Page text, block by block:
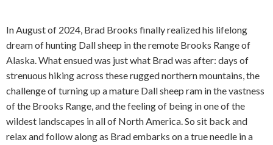
In August of 2024, Brad Brooks finally realized his lifelong
dream of hunting Dall sheep in the remote Brooks Range of
Alaska. What ensued was just what Brad was after: days of
strenuous hiking across these rugged northern mountains, the
challenge of turning up a mature Dall sheep ram in the vastness
of the Brooks Range, and the feeling of being in one of the
wildest landscapes in all of North America. So sit back and
relax and follow along as Brad embarks on a true needle in a